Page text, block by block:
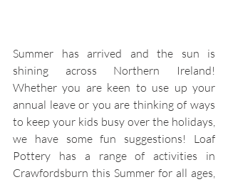
Summer has arrived and the sun is
shining across Northern Ireland!
Whether you are keen to use up your
annual leave or you are thinking of ways
to keep your kids busy over the holidays,
we have some fun suggestions! Loaf
Pottery has a range of activities in
Crawfordsburn this Summer for all ages,